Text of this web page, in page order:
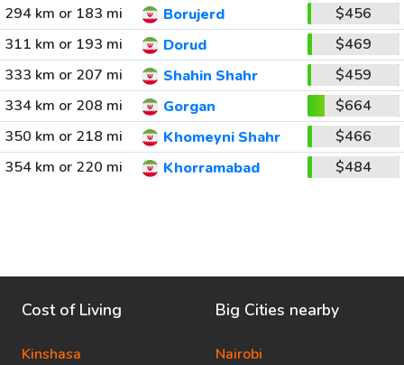
294 km or 183 mi
Borujerd
$456
311 km or 193 mi
Dorud
$469
333 km or 207 mi
Shahin Shahr
$459
334 km or 208 mi
Gorgan
$664
350 km or 218 mi
Khomeyni Shahr
$466
354 km or 220 mi
Khorramabad $484
Cost of Living
Kinshasa
Big Cities nearby
Nairobi